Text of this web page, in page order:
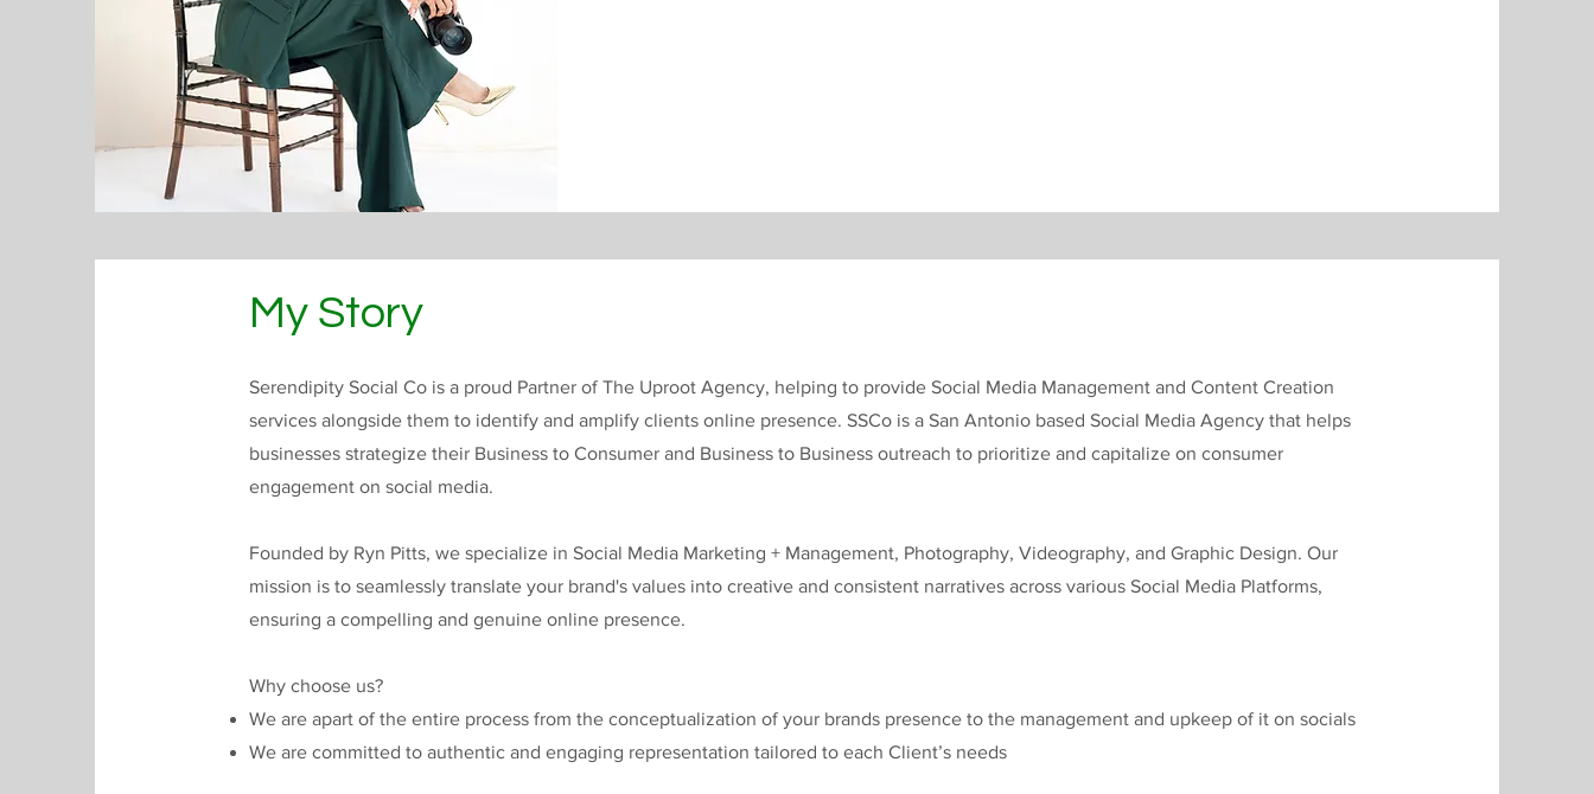
My Story
Serendipity Social Co is a proud Partner of The Uproot Agency, helping to provide Social Media Management and Content Creation
services alongside them to identify and amplify clients online presence. SSCo is a San Antonio based Social Media Agency that helps
businesses strategize their Business to Consumer and Business to Business outreach to prioritize and capitalize on consumer
engagement on social media.
Founded by Ryn Pitts, we specialize in Social Media Marketing + Management, Photography, Videography, and Graphic Design. Our
mission is to seamlessly translate your brand's values into creative and consistent narratives across various Social Media Platforms,
ensuring a compelling and genuine online presence.
Why choose us?
We are apart of the entire process from the conceptualization of your brands presence to the management and upkeep of it on socials
We are committed to authentic and engaging representation tailored to each Client’s needs